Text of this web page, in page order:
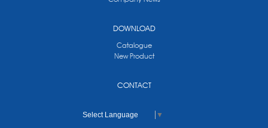
DOWNLOAD
Catalogue
New Product
CONTACT
Select Language ▼